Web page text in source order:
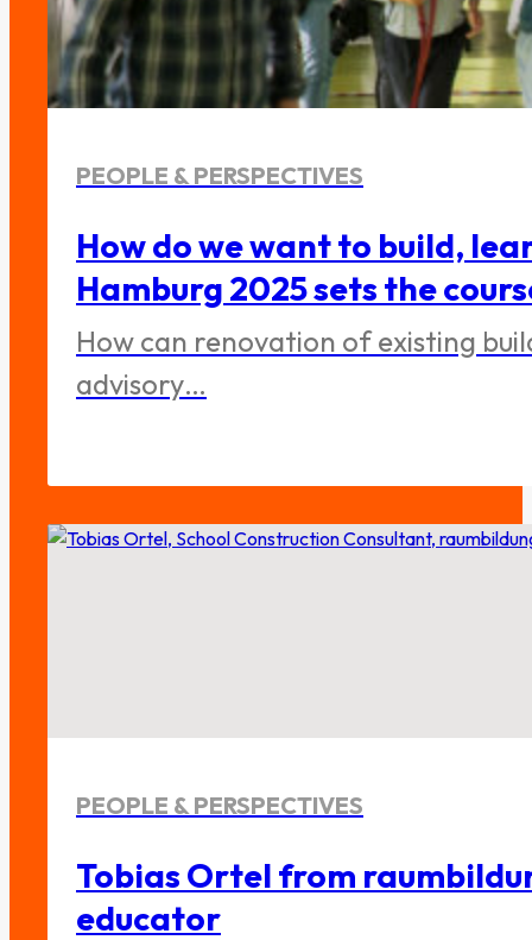
PEOPLE & PERSPECTIVES
How do we want to build,
Hamburg 2025 sets the
How can renovation of existing
advisory…
PEOPLE & PERSPECTIVES
Tobias Ortel from
educator